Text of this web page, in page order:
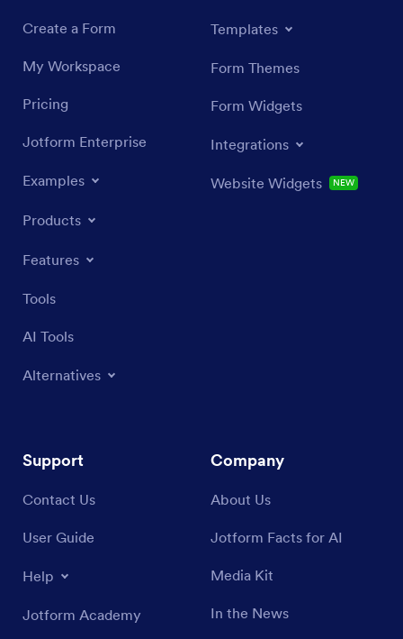
Create a Form
My Workspace
Pricing
Jotform Enterprise
Examples
Products
Features
Tools
AI Tools
Alternatives
Templates
Form Themes
Form Widgets
Integrations
Website Widgets NEW
Support
Contact Us
User Guide
Help
Jotform Academy
Company
About Us
Jotform Facts for AI
Media Kit
In the News